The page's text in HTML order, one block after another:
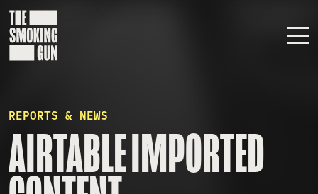
Skip to content
REPORTS & NEWS
AIRTABLE IMPORTED